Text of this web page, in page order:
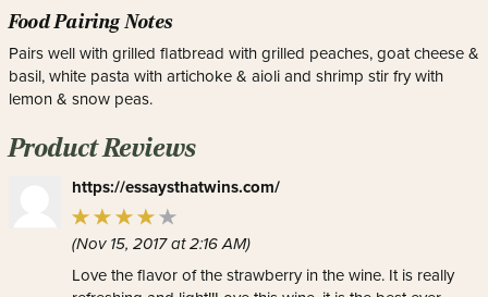
Food Pairing Notes
Pairs well with grilled flatbread with grilled peaches, goat cheese &
basil, white pasta with artichoke & aioli and shrimp stir fry with
lemon & snow peas.
Product Reviews
https://essaysthatwins.com/
(Nov 15, 2017 at 2:16 AM)
Love the flavor of the strawberry in the wine. It is really